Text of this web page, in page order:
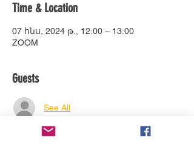
Time & Location
07 հնս, 2024 թ., 12:00 – 13:00
ZOOM
Guests
See All